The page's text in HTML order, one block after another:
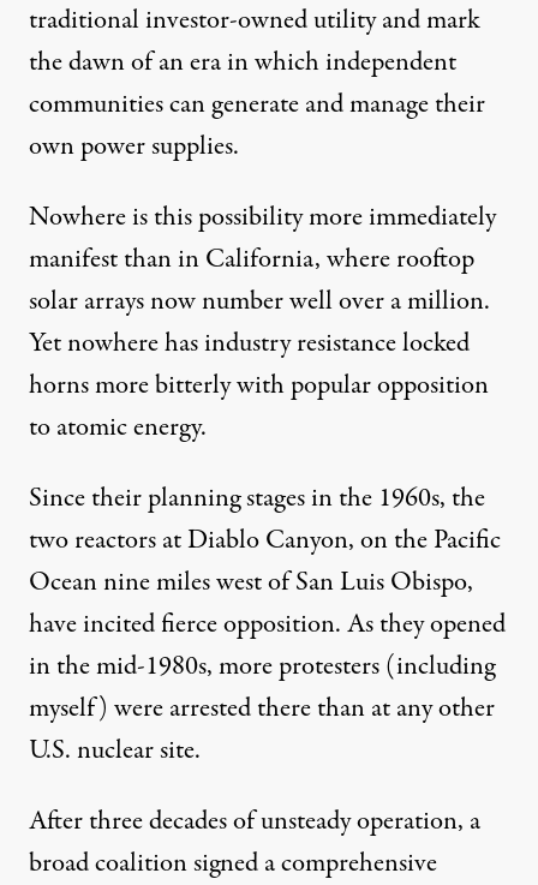
traditional investor-owned utility and mark
the dawn of an era in which independent
communities can generate and manage their
own power supplies.
Nowhere is this possibility more immediately
manifest than in California, where rooftop
solar arrays now number well over a million.
Yet nowhere has industry resistance locked
horns more bitterly with popular opposition
to atomic energy.
Since their planning stages in the 1960s, the
two reactors at Diablo Canyon, on the Pacific
Ocean nine miles west of San Luis Obispo,
have incited fierce opposition. As they opened
in the mid-1980s, more protesters (including
myself) were arrested there than at any other
U.S. nuclear site.
After three decades of unsteady operation, a
broad coalition signed a comprehensive